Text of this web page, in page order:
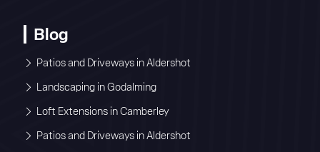
Blog
Patios and Driveways in Aldershot
Landscaping in Godalming
Loft Extensions in Camberley
Patios and Driveways in Aldershot